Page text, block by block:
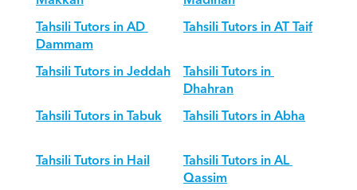
Tahsili Tutors in AD
Dammam
Tahsili Tutors in AT Taif
Tahsili Tutors in Jeddah Tahsili Tutors in
Dhahran
Tahsili Tutors in Tabuk
Tahsili Tutors in Abha
Tahsili Tutors in Hail
Tahsili Tutors in AL
Qassim